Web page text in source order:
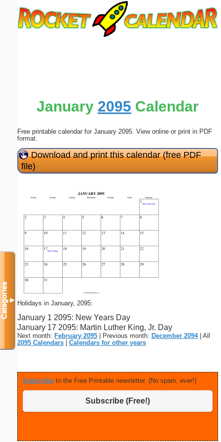
January 2095 Calendar
Free printable calendar for January 2095. View online or print in PDF
format.
Download and print this calendar (free PDF
file)
Holidays in January, 2095:
January 1 2095: New Years Day
January 17 2095: Martin Luther King, Jr. Day
Next month: February 2095 | Previous month: December 2094| All
2095 Calendars
Calendars for other years
Subscribe to the Free Printable newsletter. (No spam, ever!)
Subscribe (Free!)
Categories▼
Submit Suggestion Close